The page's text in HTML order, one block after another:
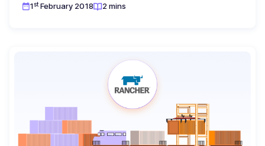
1st February 2018 2 mins